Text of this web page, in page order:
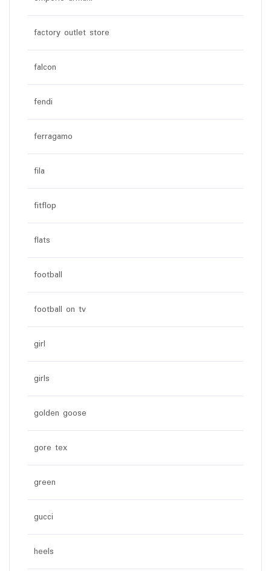
factory outlet store
falcon
fendi
ferragamo
fila
fitflop
flats
football
football on tv
girl
girls
golden goose
gore tex
green
gucci
heels